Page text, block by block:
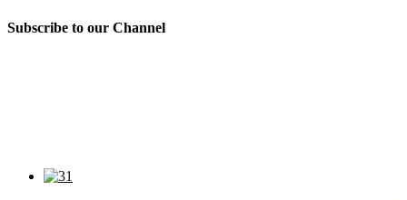
Subscribe to our Channel